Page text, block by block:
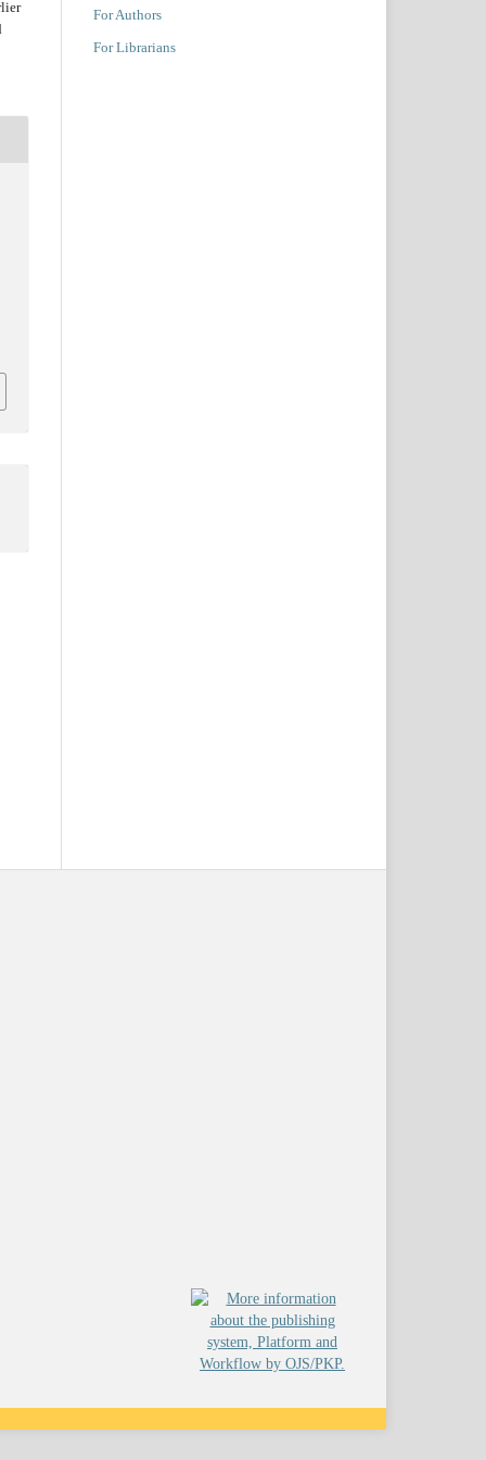
For Authors
For Librarians